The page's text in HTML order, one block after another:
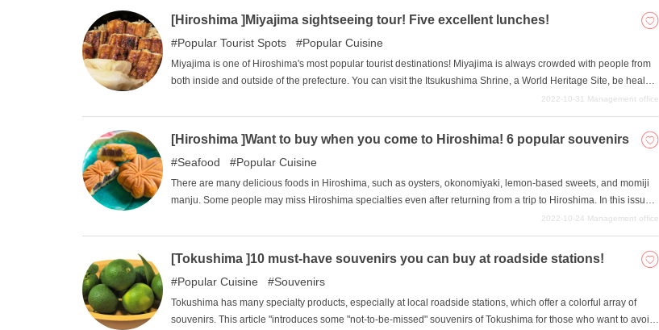
[Hiroshima ]Miyajima sightseeing tour! Five excellent lunches!
Popular Tourist Spots Popular Cuisine
Miyajima is one of Hiroshima's most popular tourist destinations! Miyajima is always crowded with people from
both inside and outside of the prefecture. You can visit the Itsukushima Shrine, a World Heritage Site, be healed
by the fish at the Miyajima Aquarium, and play with the deer that are everywhere on the island. Many people
may be looking for lunch on Miyajima. In this issue, we will introduce five excellent lunches recommended on
Miyajima.
2022-10-31 Management office
[Hiroshima ]Want to buy when you come to Hiroshima! 6 popular souvenirs
Seafood Popular Cuisine
There are many delicious foods in Hiroshima, such as oysters, okonomiyaki, lemon-based sweets, and momiji
manju. Some people may miss Hiroshima specialties even after returning from a trip to Hiroshima. In this issue,
we will introduce six souvenirs that you can enjoy even after you leave Hiroshima. Souvenirs for family and
friends, and I recommend it as a souvenir for yourself.
2022-10-24 Management office
[Tokushima ]10 must-have souvenirs you can buy at roadside stations!
Popular Cuisine Souvenirs
Tokushima has many specialty products, especially at local roadside stations, which offer a colorful array of
souvenirs. This article "introduces some "not-to-be-missed" souvenirs of Tokushima for those who want to avoid